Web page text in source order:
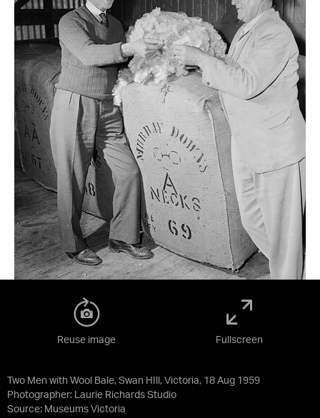
Two Men with Wool Bale, Swan HIll, Victoria, 18 Aug 1959
Photographer: Laurie Richards Studio
Source: Museums Victoria
Reuse image Fullscreen